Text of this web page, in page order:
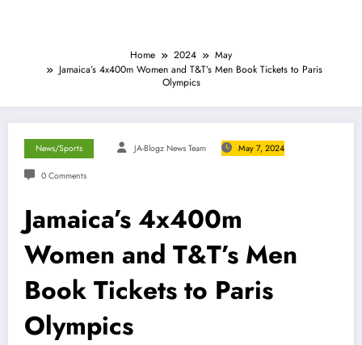
Home 2024
May
Jamaica’s 4x400m Women and T&T’s Men Book Tickets to Paris
Olympics
News/Sports JA-Blogz News Team May 7, 2024
0 Comments
Jamaica’s 4x400m
Women and T&T’s Men
Book Tickets to Paris
Olympics